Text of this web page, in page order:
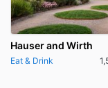
Hauser and Wirth
Eat & Drink